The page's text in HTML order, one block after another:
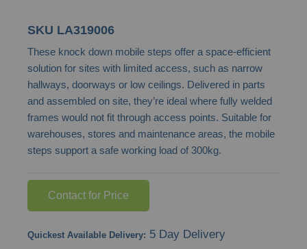
SKU LA319006
These knock down mobile steps offer a space-efficient
solution for sites with limited access, such as narrow
hallways, doorways or low ceilings. Delivered in parts
and assembled on site, they’re ideal where fully welded
frames would not fit through access points. Suitable for
warehouses, stores and maintenance areas, the mobile
steps support a safe working load of 300kg.
Contact for Price
Quickest Available Delivery: 5 Day Delivery